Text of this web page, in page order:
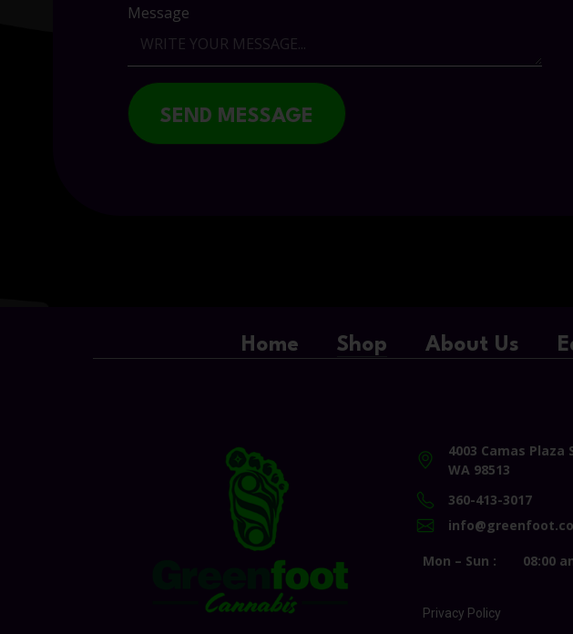
Message
SEND MESSAGE
Home Shop About Us
4003 Camas Plaza
WA 98513
360-413-3017
Mon – Sun : 08:00
Privacy Policy